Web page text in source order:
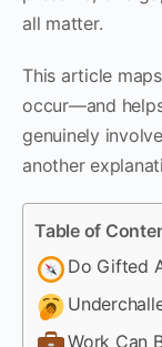
all matter.
This article
occur—and
genuinely
another
Table of
Do Gifted
Work Can